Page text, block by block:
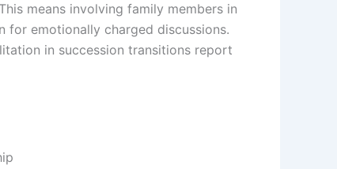
means involving family members in
for emotionally charged discussions.
in succession transitions report